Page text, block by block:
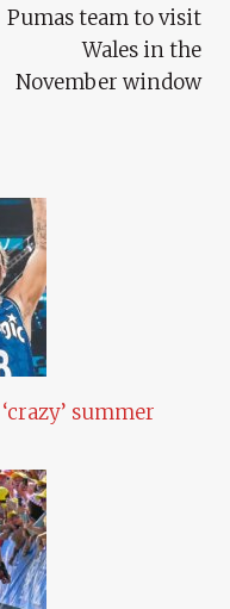
Pumas team to visit
Wales in the
November window
summer